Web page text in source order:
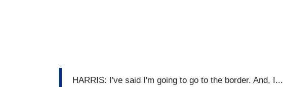
HARRIS: I've said I'm going to go to the border. And, I...